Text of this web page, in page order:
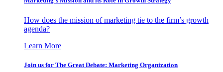
How does the mission of marketing tie to the firm’s growth
agenda?
Learn More
Join us for The Great Debate: Marketing Organization